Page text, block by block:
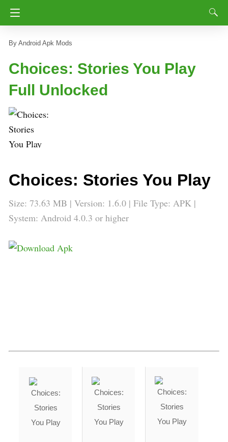
Android Apk Mods
Choices: Stories You Play
Full Unlocked
Choices: Stories You Play
Size: 73.63 MB | Version: 1.6.0 | File Type: APK |
System: Android 4.0.3 or higher